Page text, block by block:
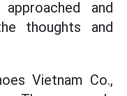
and
thoughts and
Vietnam Co.,